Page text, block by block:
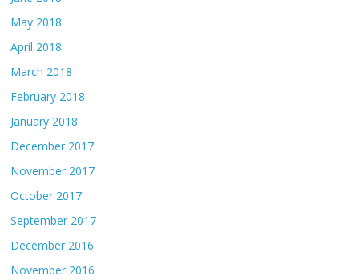
May 2018
April 2018
March 2018
February 2018
January 2018
December 2017
November 2017
October 2017
September 2017
December 2016
November 2016